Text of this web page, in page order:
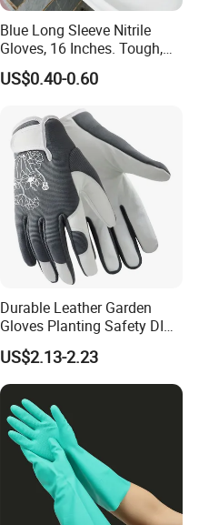
Blue Long Sleeve Nitrile
Gloves, 16 Inches. Tough,
Chemical Proof. Long Cuffs.
for Aquaculture, Food
US$0.40-0.60
Durable Leather Garden
Gloves Planting Safety DIY
Working Wear Resistant
Landscaping Puncture
Resistant Gloves
US$2.13-2.23